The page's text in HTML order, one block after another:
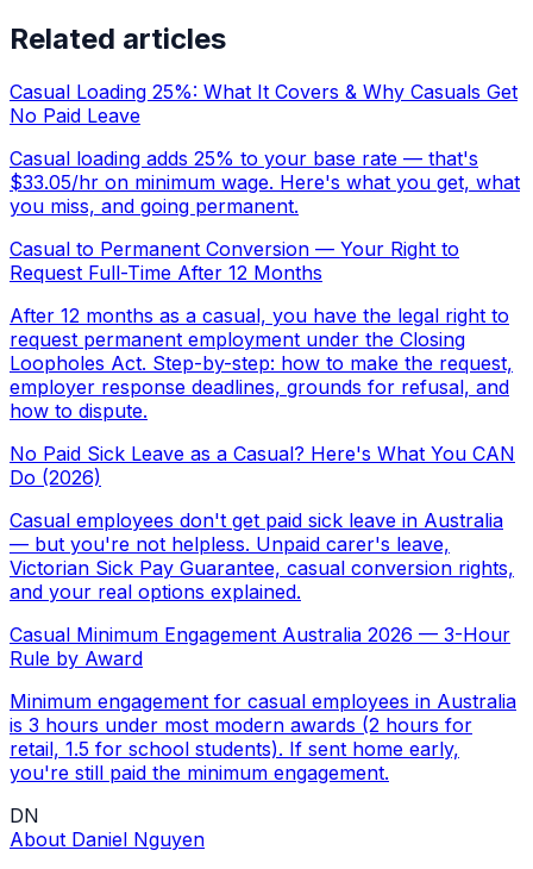
Related articles
Casual Loading 25%: What It Covers & Why Casuals Get
No Paid Leave
Casual loading adds 25% to your base rate — that's
$33.05/hr on minimum wage. Here's what you get, what
you miss, and going permanent.
Casual to Permanent Conversion — Your Right to
Request Full-Time After 12 Months
After 12 months as a casual, you have the legal right to
request permanent employment under the Closing
Loopholes Act. Step-by-step: how to make the request,
employer response deadlines, grounds for refusal, and
how to dispute.
No Paid Sick Leave as a Casual? Here's What You CAN
Do (2026)
Casual employees don't get paid sick leave in Australia
— but you're not helpless. Unpaid carer's leave,
Victorian Sick Pay Guarantee, casual conversion rights,
and your real options explained.
Casual Minimum Engagement Australia 2026 — 3-Hour
Rule by Award
Minimum engagement for casual employees in Australia
is 3 hours under most modern awards (2 hours for
retail, 1.5 for school students). If sent home early,
you're still paid the minimum engagement.
DN
About Daniel Nguyen